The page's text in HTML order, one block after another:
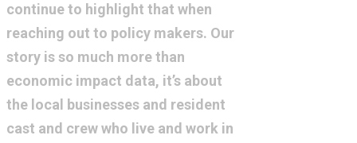
continue to highlight that when
reaching out to policy makers. Our
story is so much more than
economic impact data, it’s about
the local businesses and resident
cast and crew who live and work in